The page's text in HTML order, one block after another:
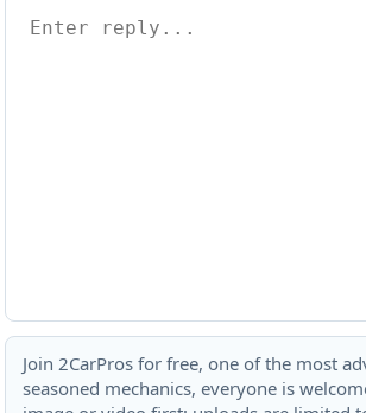
Join 2CarPros for free, one of the most
seasoned mechanics, everyone is